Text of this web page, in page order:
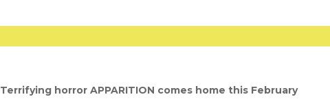
Terrifying horror APPARITION comes home this February